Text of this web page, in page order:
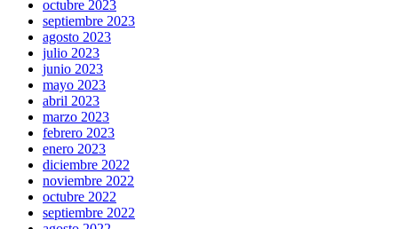
octubre 2023
septiembre 2023
agosto 2023
julio 2023
junio 2023
mayo 2023
abril 2023
marzo 2023
febrero 2023
enero 2023
diciembre 2022
noviembre 2022
octubre 2022
septiembre 2022